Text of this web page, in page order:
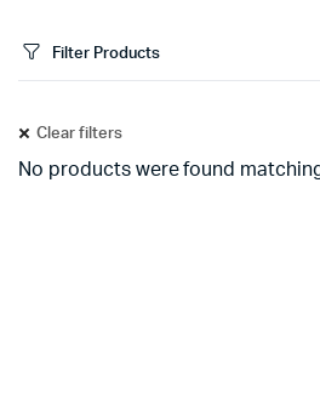
Filter Products
Clear filters
No products were found